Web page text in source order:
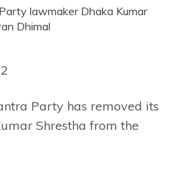
lawmaker Dhaka Kumar
Dhimal
Party has removed its
Shrestha from the